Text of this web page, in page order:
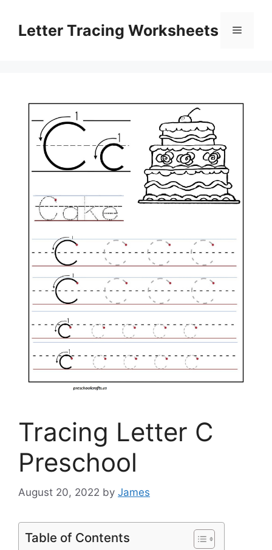
contentLetter Tracing Worksheets Menu
Tracing Letter C
Preschool
August 20, 2022 by James
Table of Contents